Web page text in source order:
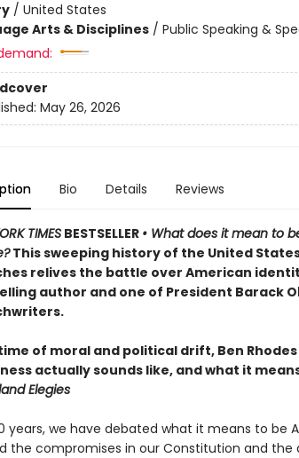
/ United States
Arts & Disciplines/ Public Speaking &
May 26, 2026
Bio Details Reviews
TIMESBESTSELLER • What does it mean to
This sweeping history of the United
relives the battle over American
author and one of President Barack
of moral and political drift, Ben
actually sounds like, and what it
Elegies
years, we have debated what it means to be
the compromises in our Constitution and the